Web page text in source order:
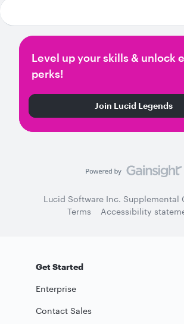
Level up your skills & unlock
perks!
Join Lucid Legends
Lucid Software Inc. Supplemental
Terms
Accessibility
Get Started
Enterprise
Contact Sales